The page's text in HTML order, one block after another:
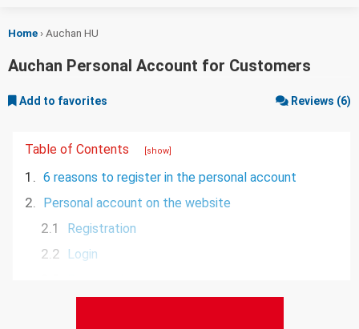
Home ›Auchan HU
Auchan Personal Account for Customers
Add to favorites Reviews (6)
Table of Contents [show]
1. 6 reasons to register in the personal account
2. Personal account on the website
2.1 Registration
2.2 Login